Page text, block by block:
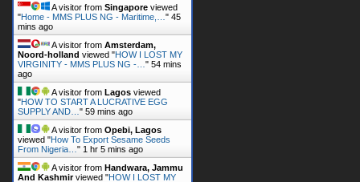
A visitor from Singapore viewed
"Home - MMS PLUS NG - Maritime,… " 46
mins ago
A visitor from Amsterdam,
Noord-holland viewed "HOW I LOST MY
VIRGINITY - MMS PLUS NG -… " 54 mins
ago
A visitor from Lagos viewed
"HOW TO START A LUCRATIVE EGG
SUPPLY AND… " 59 mins ago
A visitor from Opebi, Lagos
viewed "How To Export Sesame Seeds
From Nigeria… " 1 hr 5 mins ago
A visitor from Handwara, Jammu
And Kashmirviewed "HOW I LOST MY